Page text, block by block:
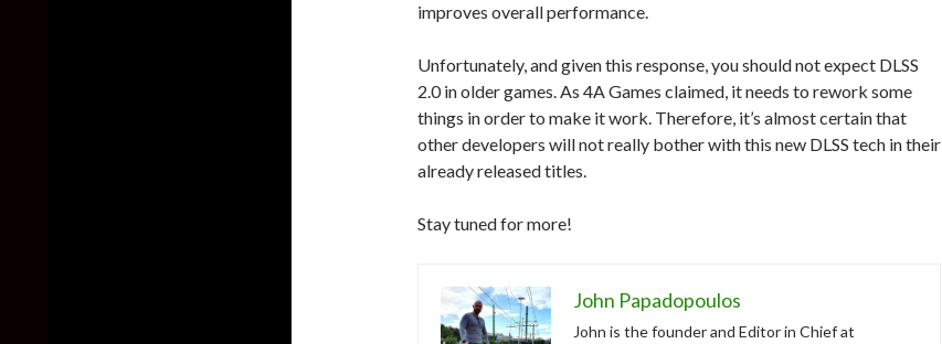
improves overall performance.
Unfortunately, and given this response, you should not expect DLSS
2.0 in older games. As 4A Games claimed, it needs to rework some
things in order to make it work. Therefore, it’s almost certain that
other developers will not really bother with this new DLSS tech in their
already released titles.
Stay tuned for more!
John Papadopoulos
John is the founder and Editor in Chief at